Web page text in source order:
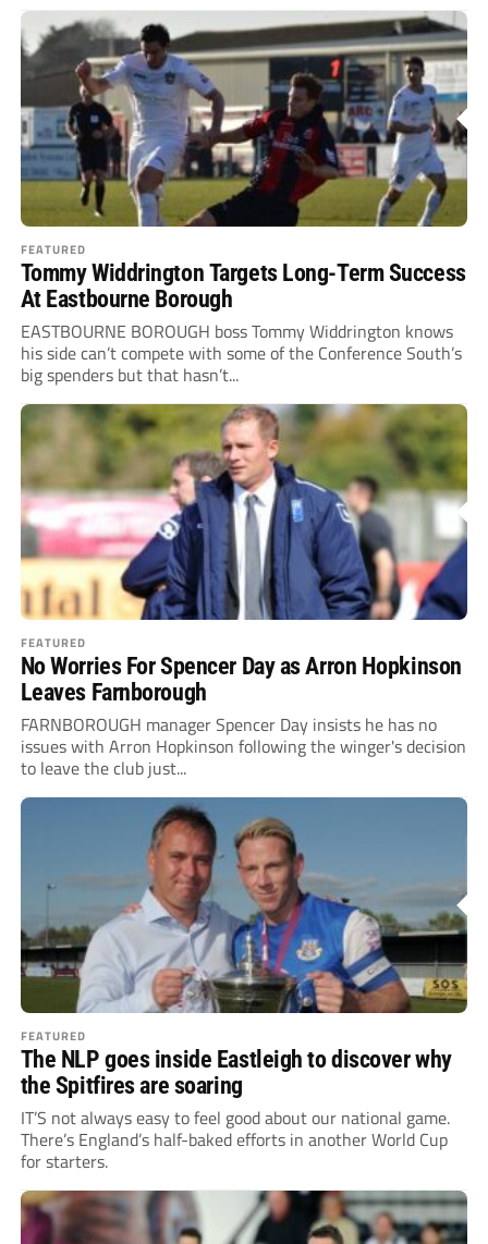
FEATURED
Tommy Widdrington Targets Long-Term Success
At Eastbourne Borough
EASTBOURNE BOROUGH boss Tommy Widdrington knows
his side can’t compete with some of the Conference South’s
big spenders but that hasn’t...
FEATURED
No Worries For Spencer Day as Arron Hopkinson
Leaves Farnborough
FARNBOROUGH manager Spencer Day insists he has no
issues with Arron Hopkinson following the winger's decision
to leave the club just...
FEATURED
The NLP goes inside Eastleigh to discover why
the Spitfires are soaring
IT’S not always easy to feel good about our national game.
There’s England’s half-baked efforts in another World Cup
for starters.